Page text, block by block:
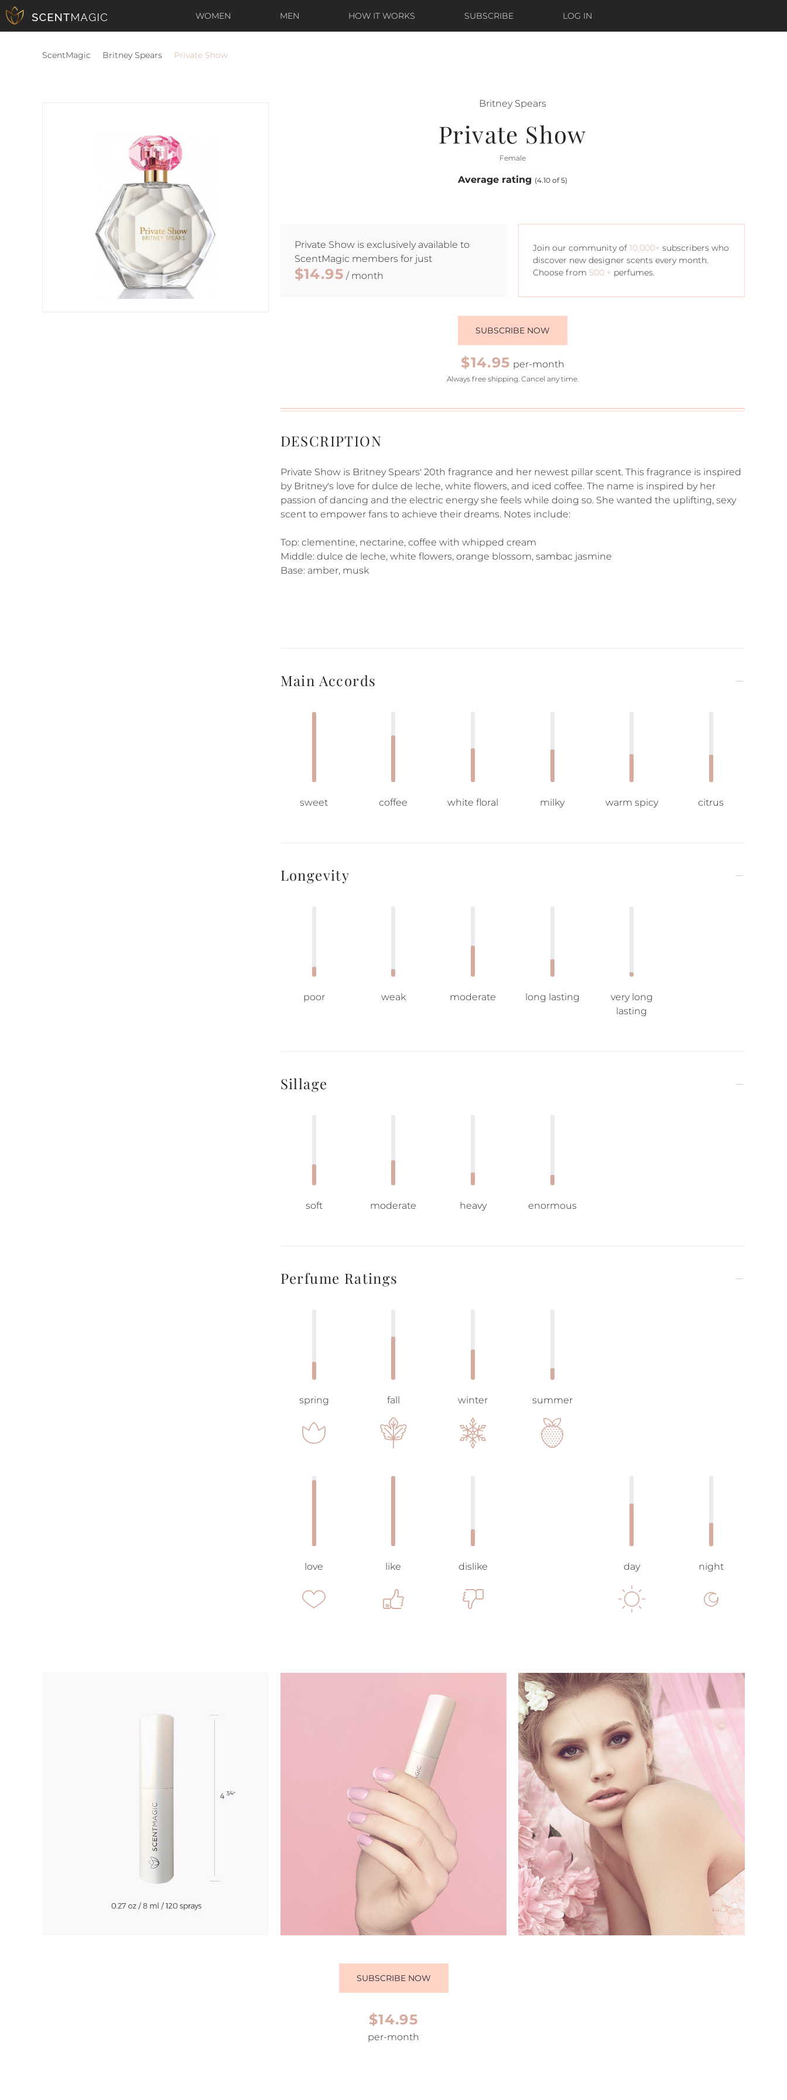
WOMEN MEN HOW IT WORKS SUBSCRIBE LOG IN
ScentMagic Britney Spears Private Show
Britney Spears
Private Show
Female
Average rating (4.10 of 5)
Private Showis exclusively available to
ScentMagic members for just
$14.95 / month
Join our community of10,000+ subscribers who
discover new designer scents every month.
Choose from500 + perfumes.
SUBSCRIBE NOW
$14.95 per-month
Always free shipping. Cancel any time.
DESCRIPTION
Private Show is Britney Spears' 20th fragrance and her newest pillar scent. This fragrance is inspired
by Britney's love for dulce de leche, white flowers, and iced coffee. The name is inspired by her
passion of dancing and the electric energy she feels while doing so. She wanted the uplifting, sexy
scent to empower fans to achieve their dreams. Notes include:
Top: clementine, nectarine, coffee with whipped cream
Middle: dulce de leche, white flowers, orange blossom, sambac jasmine
Base: amber, musk
Main Accords
sweet coffee white floral milky warm spicy citrus
Longevity
poor weak moderate long lasting
very long
lasting
Sillage
soft moderate heavy enormous
Perfume Ratings
spring fall winter summer
love like dislike day night
SUBSCRIBE NOW
$14.95
per-month